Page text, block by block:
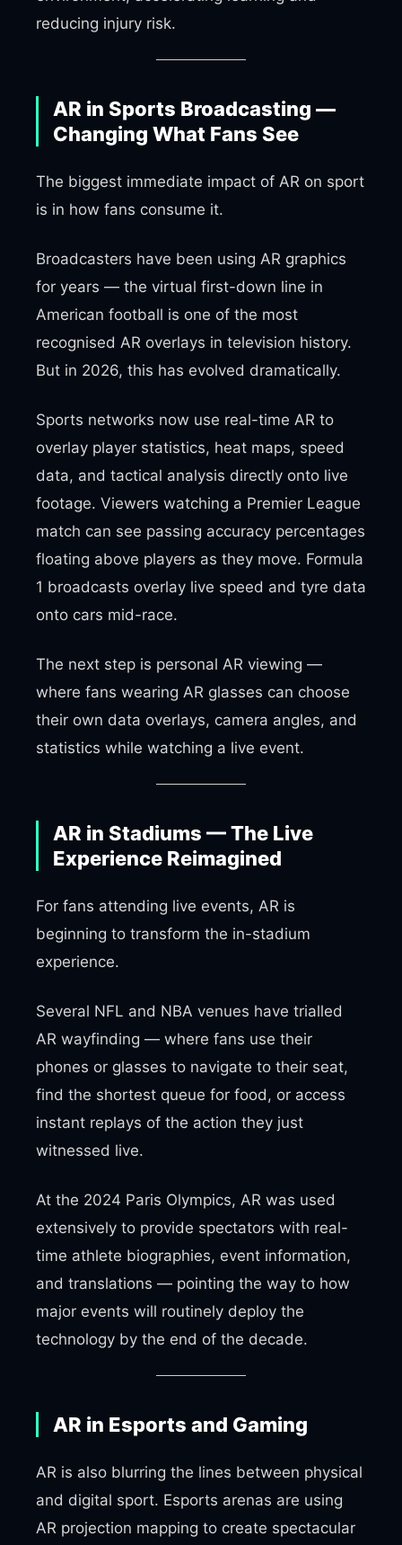
reducing injury risk.
AR in Sports Broadcasting —
Changing What Fans See
The biggest immediate impact of AR on sport
is in how fans consume it.
Broadcasters have been using AR graphics
for years — the virtual first-down line in
American football is one of the most
recognised AR overlays in television history.
But in 2026, this has evolved dramatically.
Sports networks now use real-time AR to
overlay player statistics, heat maps, speed
data, and tactical analysis directly onto live
footage. Viewers watching a Premier League
match can see passing accuracy percentages
floating above players as they move. Formula
1 broadcasts overlay live speed and tyre data
onto cars mid-race.
The next step is personal AR viewing —
where fans wearing AR glasses can choose
their own data overlays, camera angles, and
statistics while watching a live event.
AR in Stadiums — The Live
Experience Reimagined
For fans attending live events, AR is
beginning to transform the in-stadium
experience.
Several NFL and NBA venues have trialled
AR wayfinding — where fans use their
phones or glasses to navigate to their seat,
find the shortest queue for food, or access
instant replays of the action they just
witnessed live.
At the 2024 Paris Olympics, AR was used
extensively to provide spectators with real-
time athlete biographies, event information,
and translations — pointing the way to how
major events will routinely deploy the
technology by the end of the decade.
AR in Esports and Gaming
AR is also blurring the lines between physical
and digital sport. Esports arenas are using
AR projection mapping to create spectacular